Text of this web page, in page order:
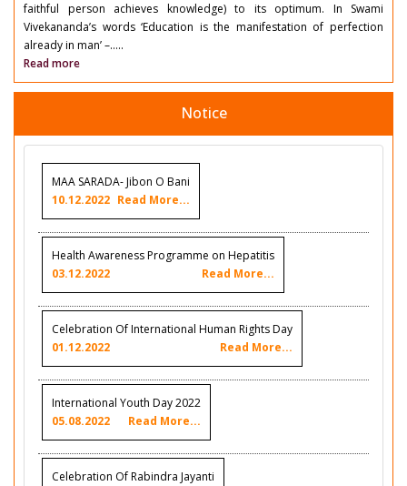
faithful person achieves knowledge) to its optimum. In Swami
Vivekananda’s words ‘Education is the manifestation of perfection
already in man’ –.....
Read more
Notice
MAA SARADA- Jibon O Bani
10.12.2022 Read More...
Health Awareness Programme on Hepatitis
03.12.2022
Read More...
Celebration Of International Human Rights Day
01.12.2022
Read More...
International Youth Day 2022
05.08.2022
Read More...
Celebration Of Rabindra Jayanti